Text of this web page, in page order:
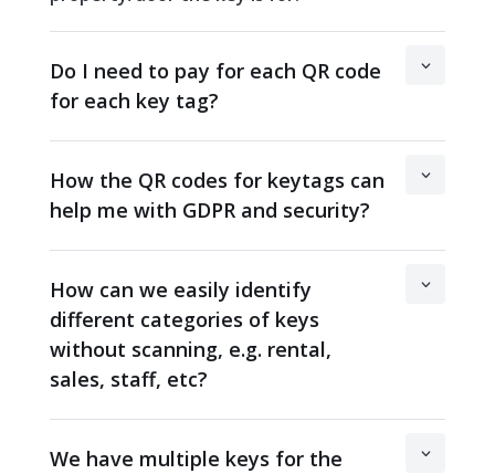
Do I need to pay for each QR code
for each key tag?
How the QR codes for keytags can
help me with GDPR and security?
How can we easily identify
different categories of keys
without scanning, e.g. rental,
sales, staff, etc?
We have multiple keys for the